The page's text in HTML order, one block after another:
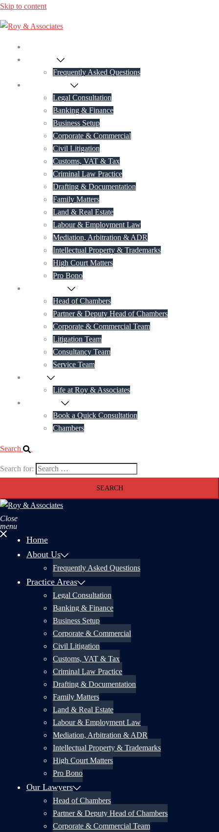
Skip to content
Frequently Asked Questions
Legal Consultation
Banking & Finance
Business Setup
Corporate & Commercial
Civil Litigation
Customs, VAT & Tax
Criminal Law Practice
Drafting & Documentation
Family Matters
Land & Real Estate
Labour & Employment Law
Mediation, Arbitration & ADR
Intellectual Property & Trademarks
High Court Matters
Pro Bono
Head of Chambers
Partner & Deputy Head of Chambers
Corporate & Commercial Team
Litigation Team
Consultancy Team
Service Team
Life at Roy & Associates
Book a Quick Consultation
Chambers
Search
Search for:
Close
menu
Home
About Us
Frequently Asked Questions
Practice Areas
Legal Consultation
Banking & Finance
Business Setup
Corporate & Commercial
Civil Litigation
Customs, VAT & Tax
Criminal Law Practice
Drafting & Documentation
Family Matters
Land & Real Estate
Labour & Employment Law
Mediation, Arbitration & ADR
Intellectual Property & Trademarks
High Court Matters
Pro Bono
Our Lawyers
Head of Chambers
Partner & Deputy Head of Chambers
Corporate & Commercial Team